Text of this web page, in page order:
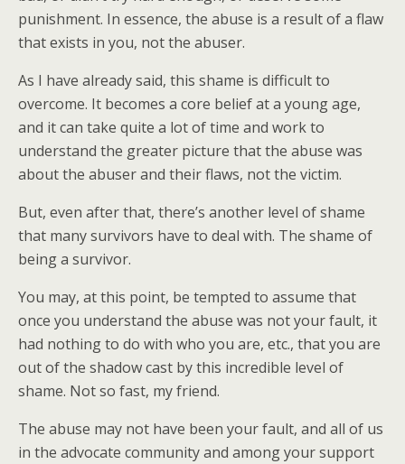
punishment. In essence, the abuse is a result of a flaw
that exists in you, not the abuser.
As I have already said, this shame is difficult to
overcome. It becomes a core belief at a young age,
and it can take quite a lot of time and work to
understand the greater picture that the abuse was
about the abuser and their flaws, not the victim.
But, even after that, there’s another level of shame
that many survivors have to deal with. The shame of
being a survivor.
You may, at this point, be tempted to assume that
once you understand the abuse was not your fault, it
had nothing to do with who you are, etc., that you are
out of the shadow cast by this incredible level of
shame. Not so fast, my friend.
The abuse may not have been your fault, and all of us
in the advocate community and among your support